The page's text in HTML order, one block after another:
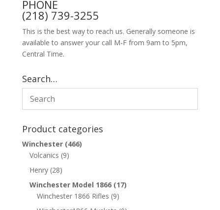
PHONE
(218) 739-3255
This is the best way to reach us. Generally someone is
available to answer your call M-F from 9am to 5pm,
Central Time.
Search…
Product categories
Winchester (466)
Volcanics (9)
Henry (28)
Winchester Model 1866 (17)
Winchester 1866 Rifles (9)